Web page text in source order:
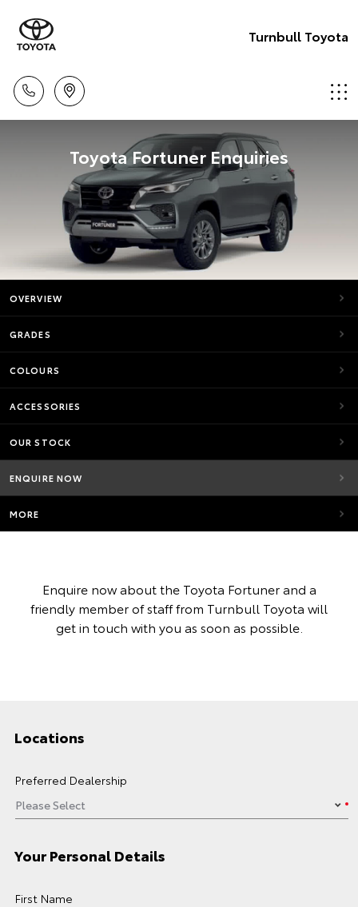
Turnbull Toyota
Toyota Fortuner Enquiries
OVERVIEW
GRADES
COLOURS
ACCESSORIES
OUR STOCK
ENQUIRE NOW
MORE
Enquire now about the Toyota Fortuner and a
friendly member of staff from Turnbull Toyota will
get in touch with you as soon as possible.
Locations
Preferred Dealership
Your Personal Details
First Name